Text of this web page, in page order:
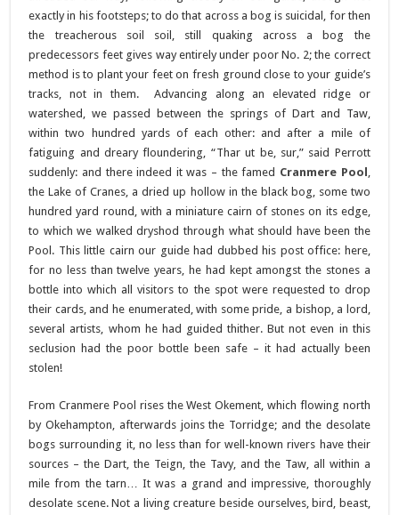
exactly in his footsteps; to do that across a bog is suicidal, for then
the treacherous soil soil, still quaking across a bog the
predecessors feet gives way entirely under poor No. 2; the correct
method is to plant your feet on fresh ground close to your guide’s
tracks, not in them. Advancing along an elevated ridge or
watershed, we passed between the springs of Dart and Taw,
within two hundred yards of each other: and after a mile of
fatiguing and dreary floundering, “Thar ut be, sur,” said Perrott
suddenly: and there indeed it was – the famed Cranmere Pool ,
the Lake of Cranes, a dried up hollow in the black bog, some two
hundred yard round, with a miniature cairn of stones on its edge,
to which we walked dryshod through what should have been the
Pool. This little cairn our guide had dubbed his post office: here,
for no less than twelve years, he had kept amongst the stones a
bottle into which all visitors to the spot were requested to drop
their cards, and he enumerated, with some pride, a bishop, a lord,
several artists, whom he had guided thither. But not even in this
seclusion had the poor bottle been safe – it had actually been
stolen!
From Cranmere Pool rises the West Okement, which flowing north
by Okehampton, afterwards joins the Torridge; and the desolate
bogs surrounding it, no less than for well-known rivers have their
sources – the Dart, the Teign, the Tavy, and the Taw, all within a
mile from the tarn… It was a grand and impressive, thoroughly
desolate scene. Not a living creature beside ourselves, bird, beast,